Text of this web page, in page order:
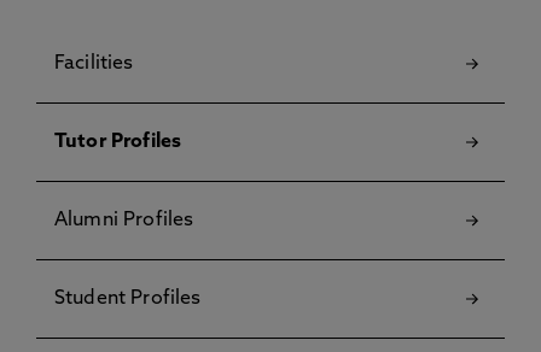
Facilities
Tutor Profiles
Alumni Profiles
Student Profiles